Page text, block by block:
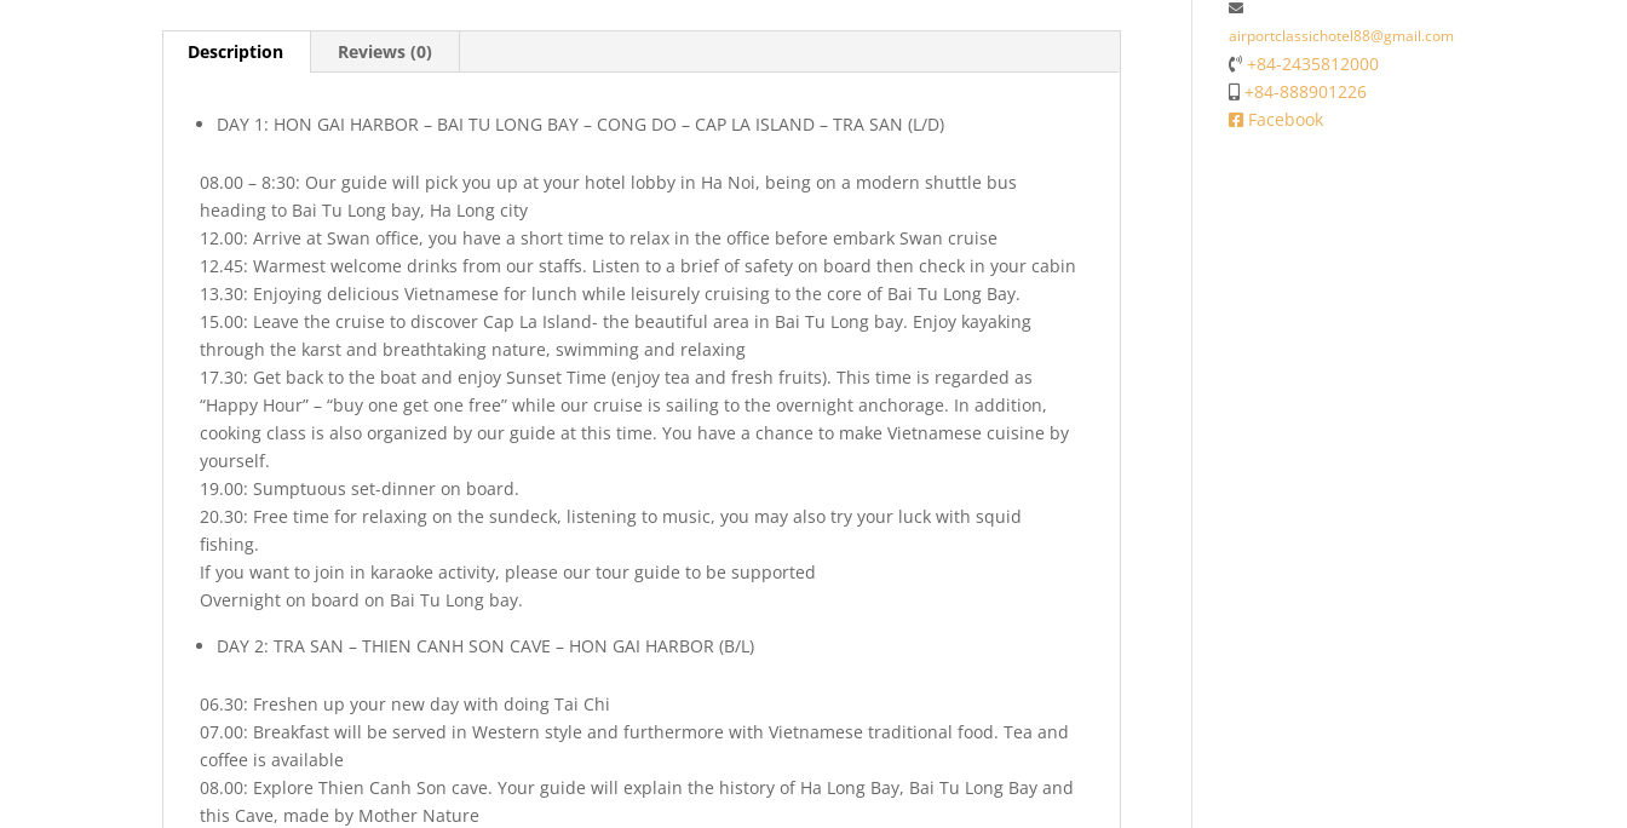
quantity
Description Reviews (0)
DAY 1: HON GAI HARBOR – BAI TU LONG BAY – CONG DO – CAP LA ISLAND – TRA SAN (L/D)
08.00 – 8:30: Our guide will pick you up at your hotel lobby in Ha Noi, being on a modern shuttle bus
heading to Bai Tu Long bay, Ha Long city
12.00: Arrive at Swan office, you have a short time to relax in the office before embark Swan cruise
12.45: Warmest welcome drinks from our staffs. Listen to a brief of safety on board then check in your cabin
13.30: Enjoying delicious Vietnamese for lunch while leisurely cruising to the core of Bai Tu Long Bay.
15.00: Leave the cruise to discover Cap La Island- the beautiful area in Bai Tu Long bay. Enjoy kayaking
through the karst and breathtaking nature, swimming and relaxing
17.30: Get back to the boat and enjoy Sunset Time (enjoy tea and fresh fruits). This time is regarded as
“Happy Hour” – “buy one get one free” while our cruise is sailing to the overnight anchorage. In addition,
cooking class is also organized by our guide at this time. You have a chance to make Vietnamese cuisine by
yourself.
19.00: Sumptuous set-dinner on board.
20.30: Free time for relaxing on the sundeck, listening to music, you may also try your luck with squid
fishing.
If you want to join in karaoke activity, please our tour guide to be supported
Overnight on board on Bai Tu Long bay.
DAY 2: TRA SAN – THIEN CANH SON CAVE – HON GAI HARBOR (B/L)
06.30: Freshen up your new day with doing Tai Chi
07.00: Breakfast will be served in Western style and furthermore with Vietnamese traditional food. Tea and
coffee is available
08.00: Explore Thien Canh Son cave. Your guide will explain the history of Ha Long Bay, Bai Tu Long Bay and
this Cave, made by Mother Nature
airportclassichotel88@gmail.com
+84-2435812000
+84-888901226
Facebook